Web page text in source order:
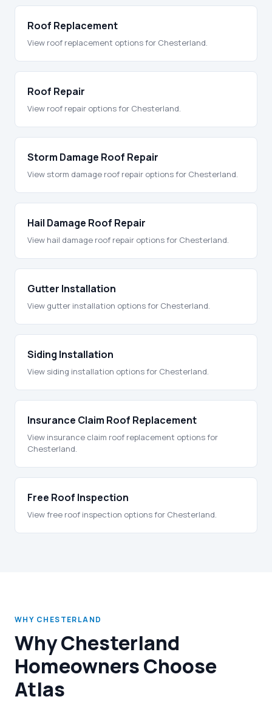
Roof Replacement
View roof replacement options for Chesterland.
Roof Repair
View roof repair options for Chesterland.
Storm Damage Roof Repair
View storm damage roof repair options for Chesterland.
Hail Damage Roof Repair
View hail damage roof repair options for Chesterland.
Gutter Installation
View gutter installation options for Chesterland.
Siding Installation
View siding installation options for Chesterland.
Insurance Claim Roof Replacement
View insurance claim roof replacement options for
Chesterland.
Free Roof Inspection
View free roof inspection options for Chesterland.
WHY CHESTERLAND
Why Chesterland
Homeowners Choose
Atlas